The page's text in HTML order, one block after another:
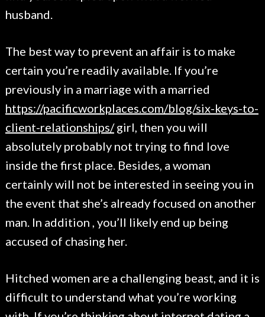
husband.
The best way to prevent an affair is to make
certain you’re readily available. If you’re
previously in a marriage with a married
https://pacificworkplaces.com/blog/six-keys-to-
client-relationships/girl, then you will
absolutely probably not trying to find love
inside the first place. Besides, a woman
certainly will not be interested in seeing you in
the event that she’s already focused on another
man. In addition , you’ll likely end up being
accused of chasing her.
Hitched women are a challenging beast, and it is
difficult to understand what you’re working